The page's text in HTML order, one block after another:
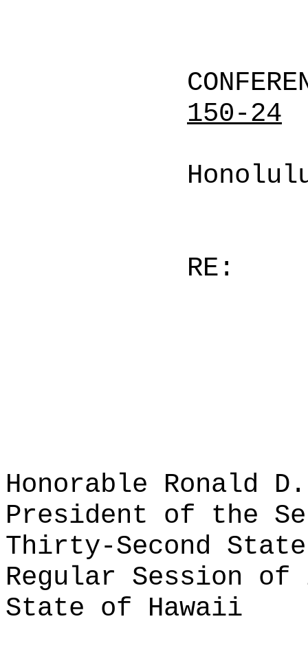
150-24
RE:
Honorable Ronald
President of the
Thirty-Second
Regular Session of
State of Hawaii